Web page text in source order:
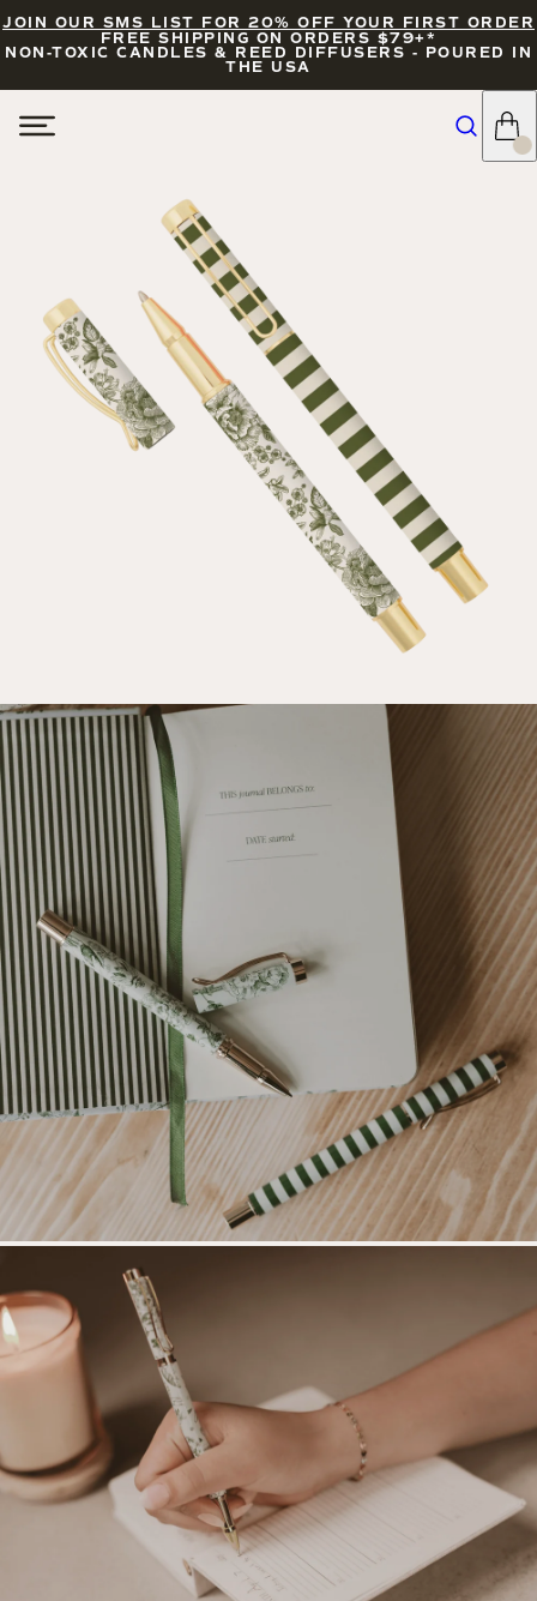
JOIN OUR SMS LIST FOR 20% OFF YOUR FIRST ORDER
FREE SHIPPING ON ORDERS $79+*
NON-TOXIC CANDLES & REED DIFFUSERS - POURED IN
THE USA